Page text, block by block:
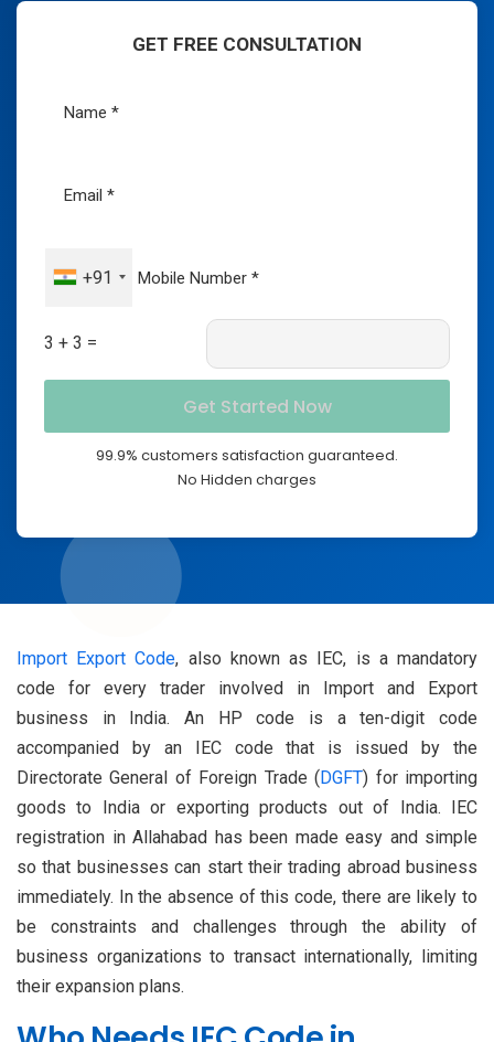
GET FREE CONSULTATION
+91
3 + 3 =
99.9% customers satisfaction guaranteed.
No Hidden charges
Import Export Code, also known as IEC, is a mandatory
code for every trader involved in Import and Export
business in India. An HP code is a ten-digit code
accompanied by an IEC code that is issued by the
Directorate General of Foreign Trade (DGFT) for importing
goods to India or exporting products out of India. IEC
registration in Allahabad has been made easy and simple
so that businesses can start their trading abroad business
immediately. In the absence of this code, there are likely to
be constraints and challenges through the ability of
business organizations to transact internationally, limiting
their expansion plans.